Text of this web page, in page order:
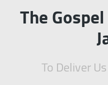
The
To Deliver